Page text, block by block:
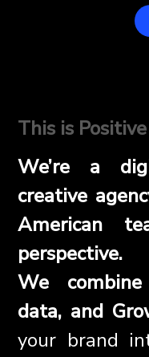
This is
We’re a
creative
American
perspective.
We
data, and
your brand